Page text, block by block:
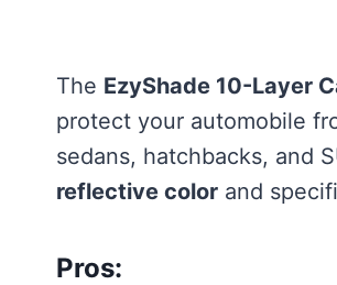
The EzyShade 10-Layer
protect your automobile
sedans, hatchbacks, and
reflective color and
Pros: